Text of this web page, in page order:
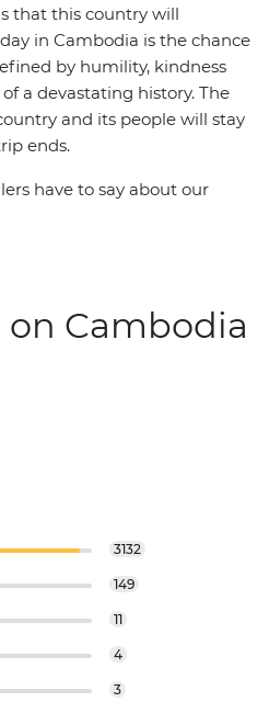
that this country will
in Cambodia is the chance
by humility, kindness
a devastating history. The
and its people will stay
ends.
have to say about our
on Cambodia
3132
149
11
4
3